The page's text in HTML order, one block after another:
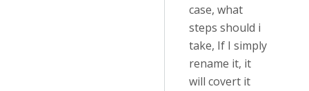
case, what
steps should i
take, If I simply
rename it, it
will covert it